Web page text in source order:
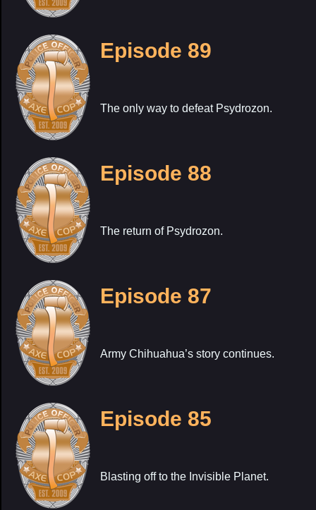
Episode 89
The only way to defeat Psydrozon.
Episode 88
The return of Psydrozon.
Episode 87
Army Chihuahua’s story continues.
Episode 85
Blasting off to the Invisible Planet.